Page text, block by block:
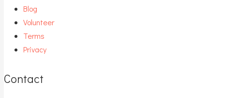
Blog
Volunteer
Terms
Privacy
Contact